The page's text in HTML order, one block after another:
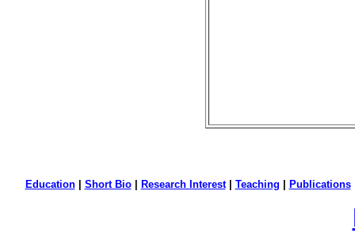
Education| Short Bio| Research Interest| Teaching Publications